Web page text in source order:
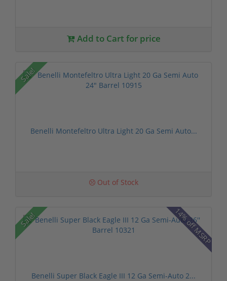
Add to Cart for price
Sale!
Benelli Montefeltro Ultra Light 20 Ga Semi Auto...
Out of Stock
Sale! 14% off MSRP
Benelli Super Black Eagle III 12 Ga Semi-Auto 2...